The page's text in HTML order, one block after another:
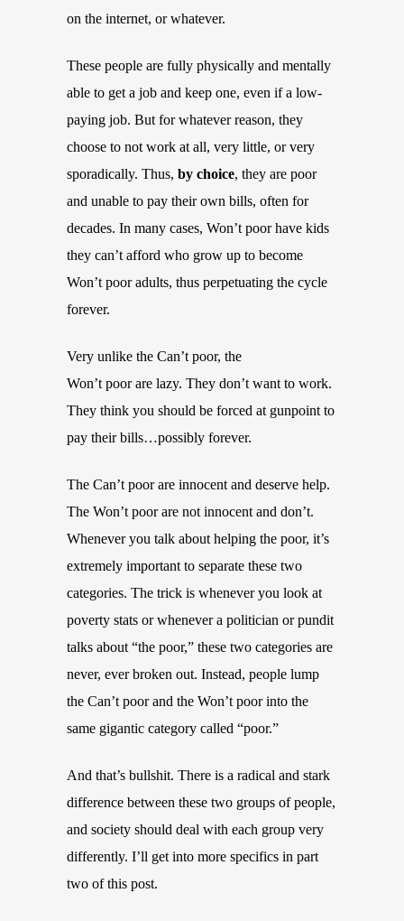
on the internet, or whatever.
These people are fully physically and mentally
able to get a job and keep one, even if a low-
paying job. But for whatever reason, they
choose to not work at all, very little, or very
sporadically. Thus, by choice, they are poor
and unable to pay their own bills, often for
decades. In many cases, Won’t poor have kids
they can’t afford who grow up to become
Won’t poor adults, thus perpetuating the cycle
forever.
Very unlike the Can’t poor, the
Won’t poor are lazy. They don’t want to work.
They think you should be forced at gunpoint to
pay their bills…possibly forever.
The Can’t poor are innocent and deserve help.
The Won’t poor are not innocent and don’t.
Whenever you talk about helping the poor, it’s
extremely important to separate these two
categories. The trick is whenever you look at
poverty stats or whenever a politician or pundit
talks about “the poor,” these two categories are
never, ever broken out. Instead, people lump
the Can’t poor and the Won’t poor into the
same gigantic category called “poor.”
And that’s bullshit. There is a radical and stark
difference between these two groups of people,
and society should deal with each group very
differently. I’ll get into more specifics in part
two of this post.